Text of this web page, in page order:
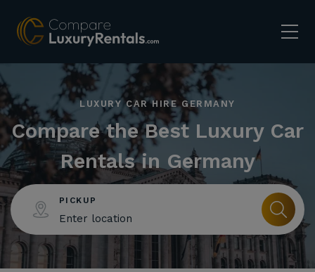
LUXURY CAR HIRE GERMANY
Compare the Best Luxury Car
Rentals in Germany
PICKUP